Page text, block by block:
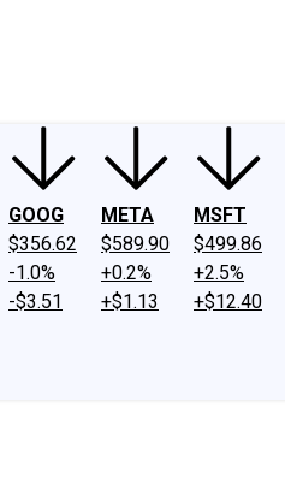
GOOG
$356.62
-1.0%
-$3.51
META
$589.90
+0.2%
+$1.13
MSFT
$499.86
+2.5%
+$12.40